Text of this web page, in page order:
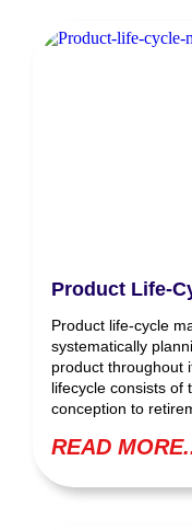
Product Life-
Product life-cycle
systematically
product throughout
lifecycle consists of
conception to
READ